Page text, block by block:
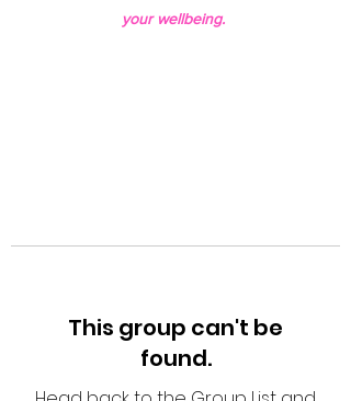
your wellbeing.
This group can't be
found.